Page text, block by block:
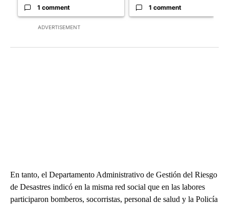
ADVERTISEMENT
1 comment 1 comment
En tanto, el Departamento Administrativo de Gestión del Riesgo
de Desastres indicó en la misma red social que en las labores
participaron bomberos, socorristas, personal de salud y la Policía